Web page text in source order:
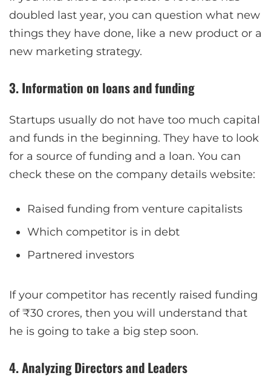
doubled last year, you can question what new
things they have done, like a new product or a
new marketing strategy.
3. Information on loans and funding
Startups usually do not have too much capital
and funds in the beginning. They have to look
for a source of funding and a loan. You can
check these on the company details website:
Raised funding from venture capitalists
Which competitor is in debt
Partnered investors
If your competitor has recently raised funding
of ₹30 crores, then you will understand that
he is going to take a big step soon.
4. Analyzing Directors and Leaders